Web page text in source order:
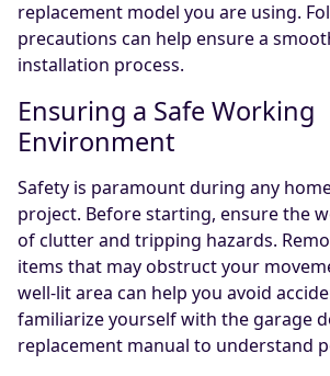
replacement model you are using.
precautions can help ensure a
installation process.
Ensuring a Safe Working
Environment
Safety is paramount during any
project. Before starting, ensure the
of clutter and tripping hazards.
items that may obstruct your
well-lit area can help you avoid
familiarize yourself with the garage
replacement manual to understand